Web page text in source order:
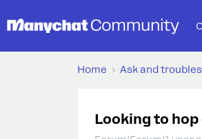
Home Ask and
Looking to